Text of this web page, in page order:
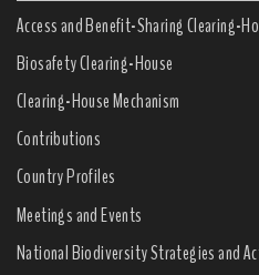
Access and Benefit-Sharing Clearing-
Biosafety Clearing-House
Clearing-House Mechanism
Contributions
Country Profiles
Meetings and Events
National Biodiversity Strategies and